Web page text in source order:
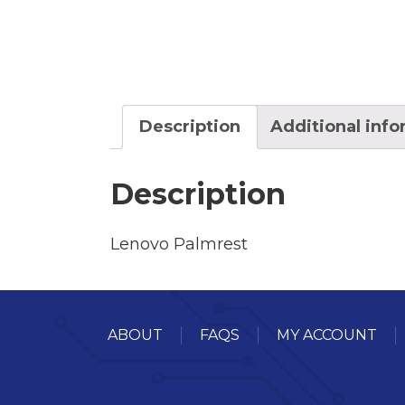
Description Additional
Description
Lenovo Palmrest
ABOUT FAQS MY ACCOUNT